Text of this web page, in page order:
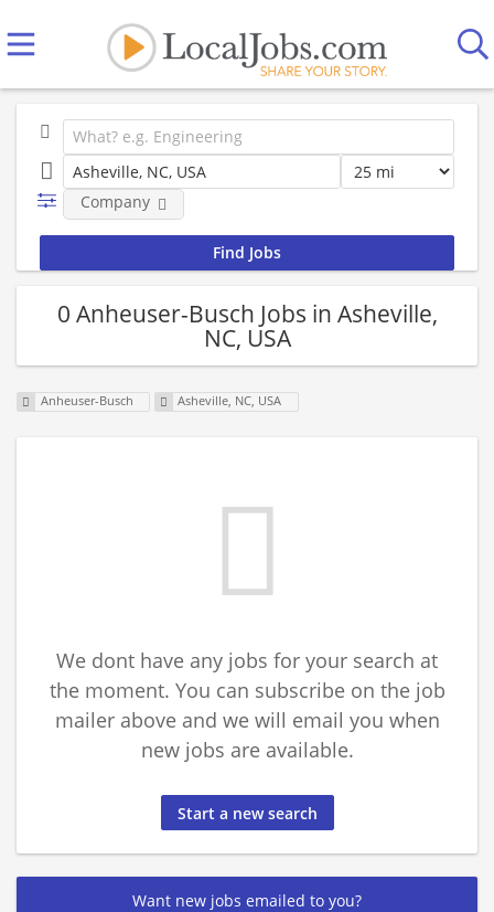
Company
0 Anheuser-Busch Jobs in Asheville,
NC, USA
Anheuser-Busch Asheville, NC, USA
We dont have any jobs for your search at
the moment. You can subscribe on the job
mailer above and we will email you when
new jobs are available.
Start a new search
Want new jobs emailed to you?